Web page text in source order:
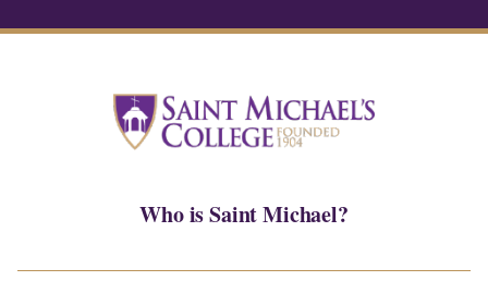
Who is Saint Michael?